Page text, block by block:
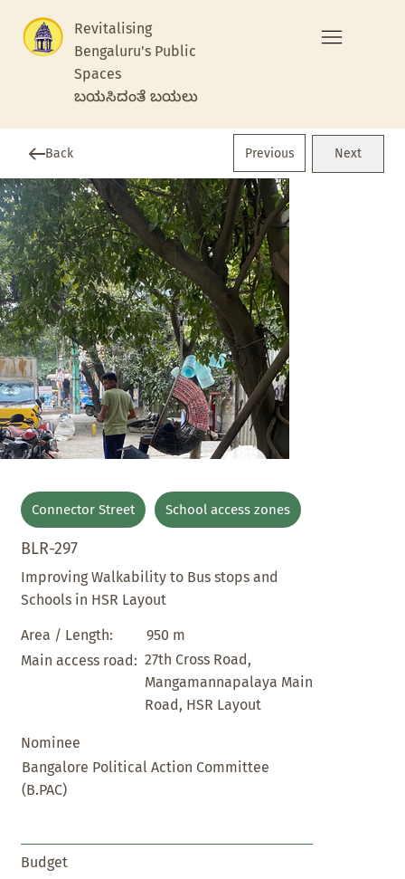
Revitalising
Bengaluru's Public
Spaces
ಬಯಸಿದಂತೆ ಬಯಲು
Back Previous Next
Connector Street School access zones
BLR-297
Improving Walkability to Bus stops and
Schools in HSR Layout
Area / Length:
950 m
Main access road: 27th Cross Road,
Mangamannapalaya Main
Road, HSR Layout
Nominee
Bangalore Political Action Committee
(B.PAC)
Budget